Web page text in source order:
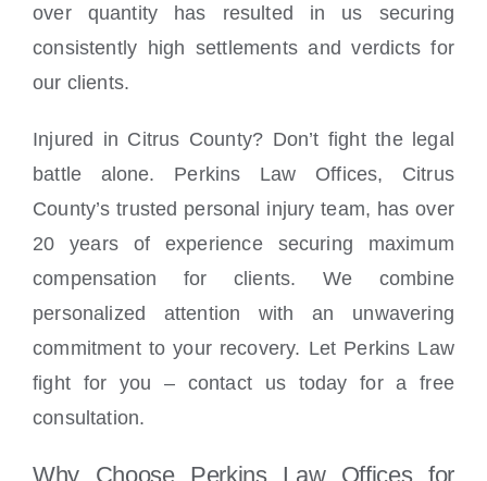
over quantity has resulted in us securing
consistently high settlements and verdicts for
our clients.
Injured in Citrus County? Don’t fight the legal
battle alone. Perkins Law Offices, Citrus
County’s trusted personal injury team, has over
20 years of experience securing maximum
compensation for clients. We combine
personalized attention with an unwavering
commitment to your recovery. Let Perkins Law
fight for you – contact us today for a free
consultation.
Why Choose Perkins Law Offices for